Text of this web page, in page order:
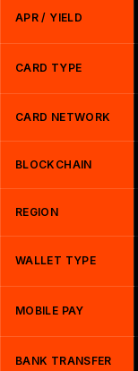
APR / YIELD
CARD TYPE
CARD NETWORK
BLOCKCHAIN
REGION
WALLET TYPE
MOBILE PAY
BANK TRANSFER